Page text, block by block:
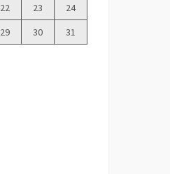
22 23
24
29 30
31